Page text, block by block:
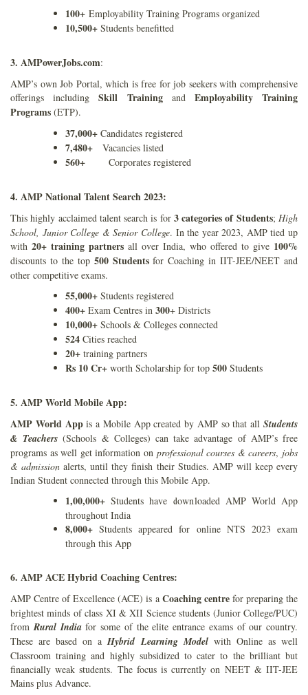
100+ Employability Training Programs organized
10,500+ Students benefitted
3. AMPowerJobs.com:
AMP’s own Job Portal, which is free for job seekers with comprehensive
offerings includingSkill Trainingand Employability Training
Programs (ETP).
37,000+ Candidates registered
7,480+ Vacancies listed
560+ Corporates registered
4. AMP National Talent Search 2023:
This highly acclaimed talent search is for 3 categories of Students;High
School, Junior College & Senior College. In the year 2023, AMP tied up
with 20+ training partners all over India, who offered to give 100%
discounts to the top 500 Studentsfor Coaching in IIT-JEE/NEET and
other competitive exams.
55,000+ Students registered
400+ Exam Centres in 300+ Districts
10,000+ Schools & Colleges connected
524 Cities reached
20+ training partners
Rs 10 Cr+ worth Scholarship for top 500 Students
5. AMP World Mobile App:
AMP World Appis a Mobile App created by AMP so that allStudents
& Teachers (Schools & Colleges) can take advantage of AMP’s free
programs as well get information on professional courses & careers, jobs
& admission alerts, until they finish their Studies. AMP will keep every
Indian Student connected through this Mobile App.
1,00,000+ Students have downloaded AMP World App
throughout India
8,000+Students appeared for online NTS 2023 exam
through this App
6. AMP ACE Hybrid Coaching Centres:
AMP Centre of Excellence (ACE) is a Coaching centrefor preparing the
brightest minds of class XI & XII Science students (Junior College/PUC)
fromRural Indiafor some of the elite entrance exams of our country.
These are based on aHybrid Learning Modelwith Online as well
Classroom training and highly subsidized to cater to the brilliant but
financially weak students. The focus is currently on NEET & IIT-JEE
Mains plus Advance.